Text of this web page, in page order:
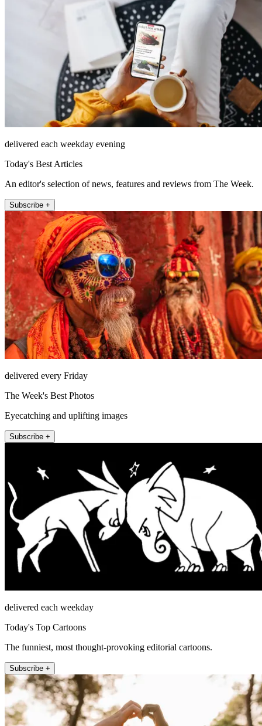
delivered each weekday evening
Today's Best Articles
An editor's selection of news, features and reviews from The Week.
Subscribe +
delivered every Friday
The Week's Best Photos
Eyecatching and uplifting images
Subscribe +
delivered each weekday
Today's Top Cartoons
The funniest, most thought-provoking editorial cartoons.
Subscribe +